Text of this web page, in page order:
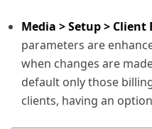
Media > Setup >
parameters are
when changes are
default only those
clients, having an